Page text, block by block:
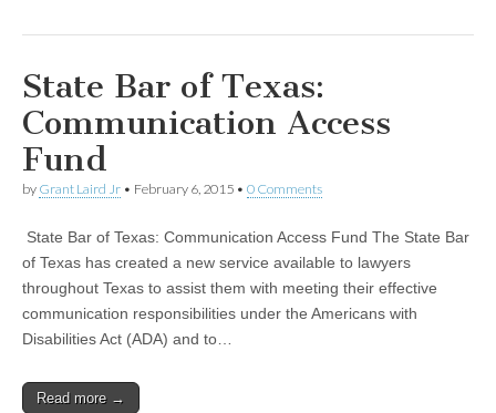
State Bar of Texas:
Communication Access
Fund
by Grant Laird Jr • February 6, 2015 • 0 Comments
State Bar of Texas: Communication Access Fund The State Bar
of Texas has created a new service available to lawyers
throughout Texas to assist them with meeting their effective
communication responsibilities under the Americans with
Disabilities Act (ADA) and to…
Read more →